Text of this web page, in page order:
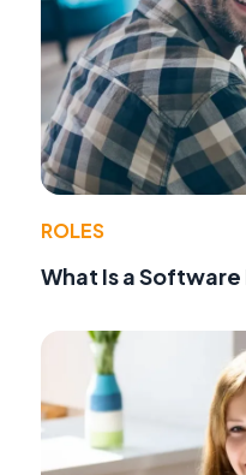
ROLES
What Is a